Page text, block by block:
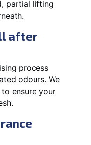
partial lifting
after
process
odours. We
ensure your